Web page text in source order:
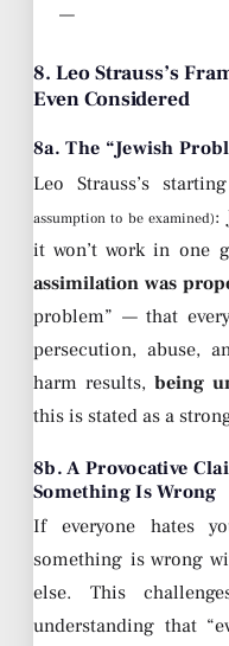
—
8. Leo Strauss’s
Even Considered
8a. The “Jewish
Leo Strauss’s
assumption to be examined):
it won’t work in one
assimilation was
problem” — that
persecution, abuse,
harm results, being
this is stated as a
8b. A Provocative
Something Is Wrong
If everyone hates
something is wrong
else. This
understanding that